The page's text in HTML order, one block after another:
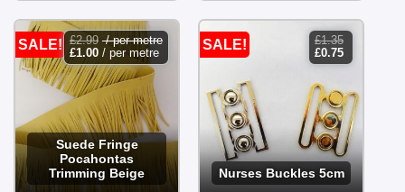
SALE! £2.99 / per metre
£1.00/ per metre
Suede Fringe
Pocahontas
Trimming Beige
SALE! £1.35
original
price
£1.35.
£0.75current
price
£0.75.
Nurses Buckles 5cm